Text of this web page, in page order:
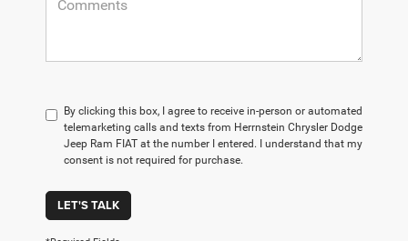
By clicking this box, I agree to receive in-person or automated
telemarketing calls and texts from Herrnstein Chrysler Dodge
Jeep Ram FIAT at the number I entered. I understand that my
consent is not required for purchase.
LET'S TALK